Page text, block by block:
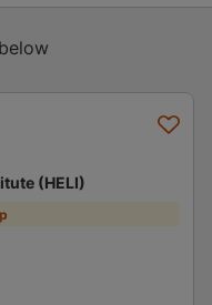
(HELI)